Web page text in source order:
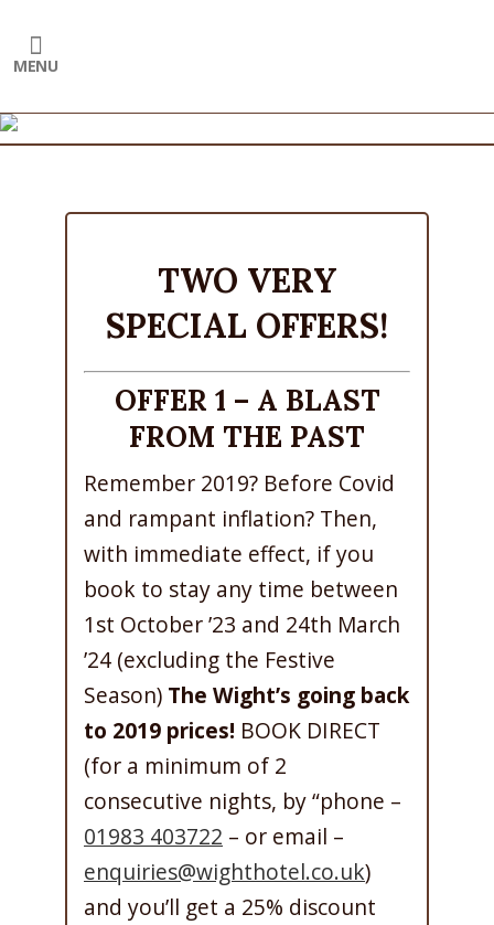
TWO VERY
SPECIAL OFFERS!
OFFER 1 – A BLAST
FROM THE PAST
Remember 2019? Before Covid
and rampant inflation? Then,
with immediate effect, if you
book to stay any time between
1st October ’23 and 24th March
’24 (excluding the Festive
Season) The Wight’s going back
to 2019 prices! BOOK DIRECT
(for a minimum of 2
consecutive nights, by “phone –
01983 403722 – or email –
enquiries@wighthotel.co.uk)
and you’ll get a 25% discount